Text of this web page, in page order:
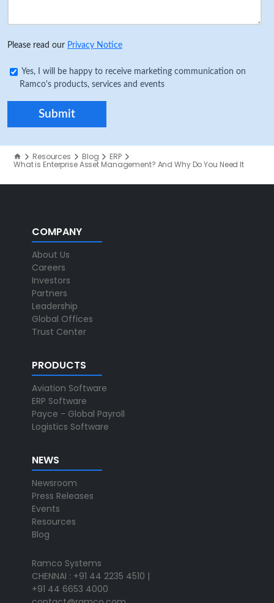
Please read our Privacy Notice
Yes, I will be happy to receive marketing communication on
Ramco's products, services and events
Resources Blog ERP
What is Enterprise Asset Management? And Why Do You Need It
COMPANY
About Us
Careers
Investors
Partners
Leadership
Global Offices
Trust Center
PRODUCTS
Aviation Software
ERP Software
Payce - Global Payroll
Logistics Software
NEWS
Newsroom
Press Releases
Events
Resources
Blog
Ramco Systems
CHENNAI : +91 44 2235 4510 |
+91 44 6653 4000